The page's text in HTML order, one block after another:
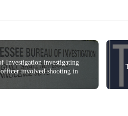
Investigation investigating
involved shooting in